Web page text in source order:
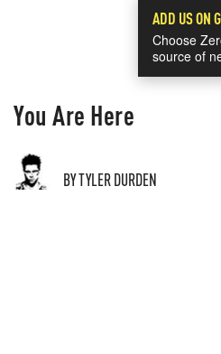
ADD US ON
Choose
source of
You Are Here
BY TYLER DURDEN